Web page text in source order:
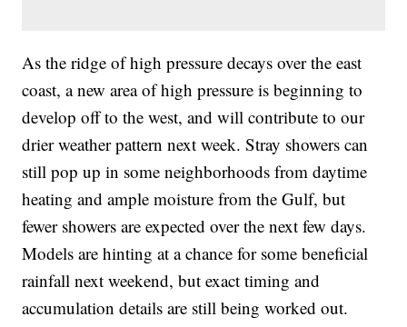
As the ridge of high pressure decays over the east
coast, a new area of high pressure is beginning to
develop off to the west, and will contribute to our
drier weather pattern next week. Stray showers can
still pop up in some neighborhoods from daytime
heating and ample moisture from the Gulf, but
fewer showers are expected over the next few days.
Models are hinting at a chance for some beneficial
rainfall next weekend, but exact timing and
accumulation details are still being worked out.